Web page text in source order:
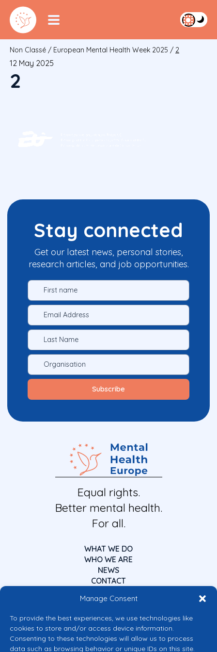
Manage Consent
To provide the best experiences, we use technologies like
cookies to store and/or access device information.
Consenting to these technologies will allow us to process
data such as browsing behavior or unique IDs on this site.
Non Classé / European Mental Health Week 2025 / 2
12 May 2025
2
Stay connected
Get our latest news, personal stories,
research articles, and job opportunities.
Equal rights.
Better mental health.
For all.
WHAT WE DO
WHO WE ARE
NEWS
CONTACT
Co-funded by the European Union